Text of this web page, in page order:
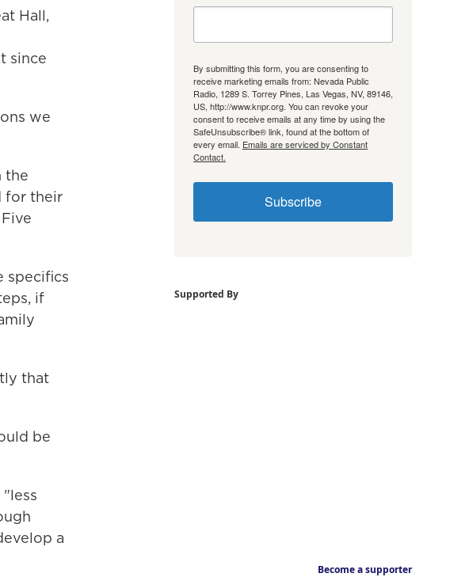
Hall,
since
we
the
for their
specifics
if
that
be
a
By submitting this form, you are consenting to
receive marketing emails from: Nevada Public
Radio, 1289 S. Torrey Pines, Las Vegas, NV, 89146,
US, http://www.knpr.org. You can revoke your
consent to receive emails at any time by using the
SafeUnsubscribe® link, found at the bottom of
every email. Emails are serviced by Constant
Contact.
Subscribe
Supported By
Become a supporter